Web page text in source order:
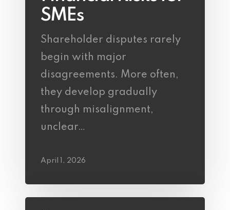
SMEs
Shareholder disputes rarely
begin with major
disagreements. More often,
they develop gradually
through misalignment,
unclear…
April 1, 2026